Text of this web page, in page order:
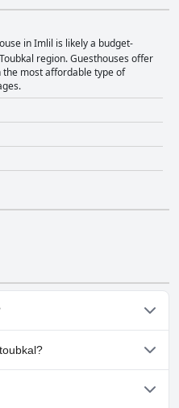
in Imlil is likely a budget-
region. Guesthouses offer
most affordable type of
pool.